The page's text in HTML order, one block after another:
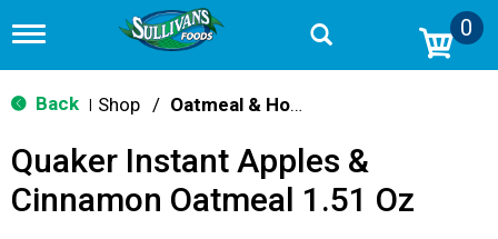
T
g
g
n
a
v
0
Back Shop / Oatmeal & Hot Cereal
Quaker Instant Apples &
Cinnamon Oatmeal 1.51 Oz